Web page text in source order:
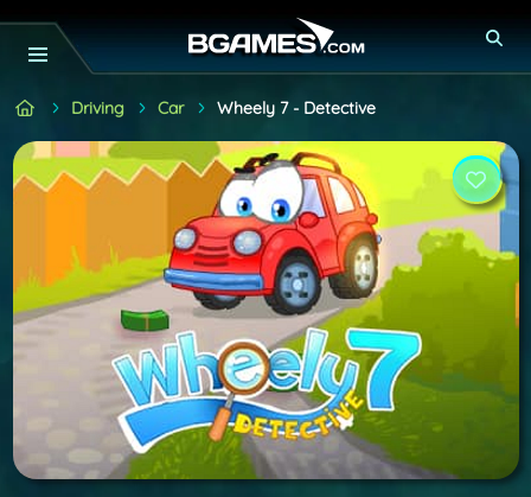
Driving Car Wheely 7 - Detective